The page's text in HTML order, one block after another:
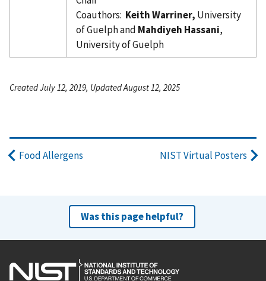
Coauthors: Keith Warriner, University
of Guelph and Mahdiyeh Hassani,
University of Guelph
Created July 12, 2019, Updated August 12, 2025
Food Allergens NIST Virtual Posters
Was this page helpful?